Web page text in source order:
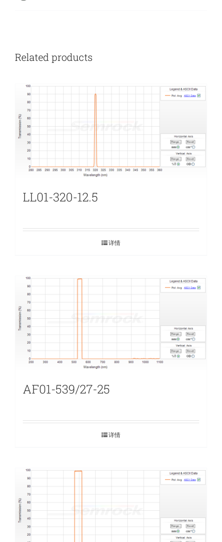
Related products
LL01-320-12.5
详情
AF01-539/27-25
详情